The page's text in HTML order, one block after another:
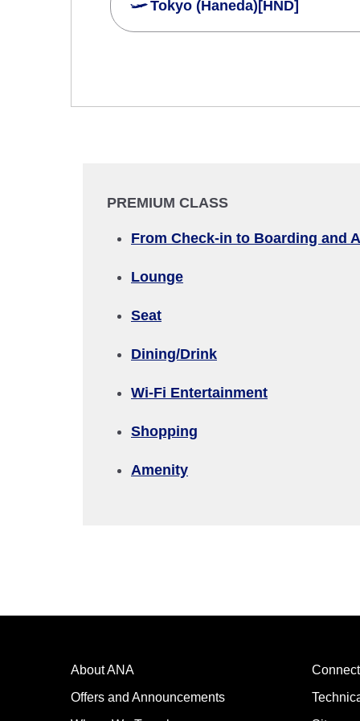
Tokyo (Haneda)[HND]
No specified times
1 person
・The displayed price and seat availability may not be
・Cities/dates for which the price cannot currently be
PREMIUM CLASS
From Check-in to Boarding and
Lounge
Seat
Dining/Drink
Wi-Fi Entertainment
Shopping
Amenity
About ANA
Offers and Announcements